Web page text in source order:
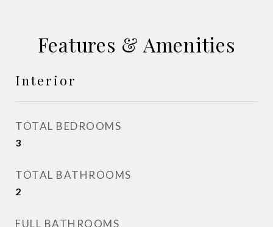
Features & Amenities
Interior
TOTAL BEDROOMS
3
TOTAL BATHROOMS
2
FULL BATHROOMS